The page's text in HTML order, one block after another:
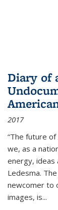
Diary of
2017
“The future
we, as a
energy, ideas
Ledesma.
newcomer to
images, is...